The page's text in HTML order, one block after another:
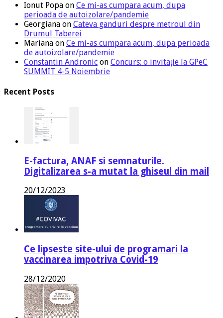
Ionut Popa on Ce mi-as cumpara acum, dupa
perioada de autoizolare/pandemie
Georgiana on Cateva ganduri despre metroul din
Drumul Taberei
Mariana on Ce mi-as cumpara acum, dupa perioada
de autoizolare/pandemie
Constantin Andronic on Concurs: o invitație la GPeC
SUMMIT 4-5 Noiembrie
Recent Posts
E-factura, ANAF si semnaturile.
Digitalizarea s-a mutat la ghiseul din mail
20/12/2023
Ce lipseste site-ului de programari la
vaccinarea impotriva Covid-19
28/12/2020